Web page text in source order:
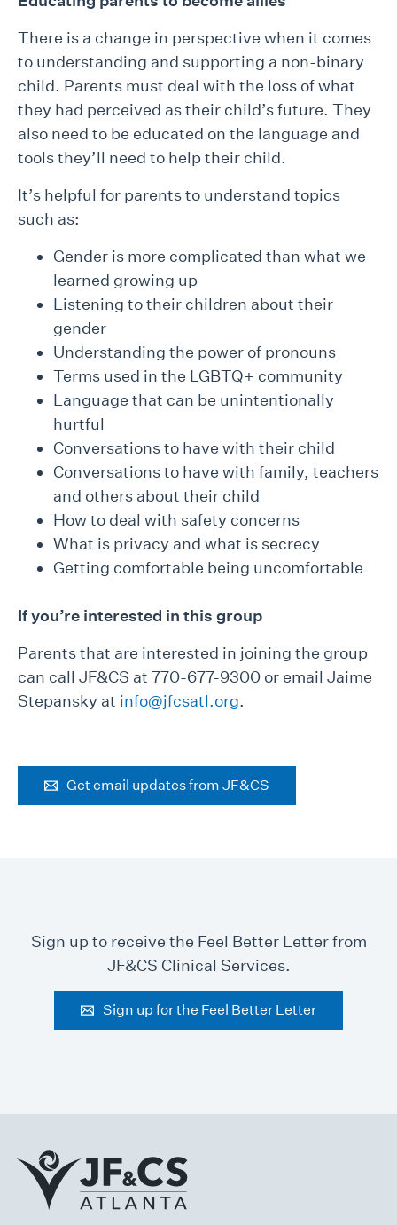
There is a change in perspective when it comes
to understanding and supporting a non-binary
child. Parents must deal with the loss of what
they had perceived as their child’s future. They
also need to be educated on the language and
tools they’ll need to help their child.
It’s helpful for parents to understand topics
such as:
Gender is more complicated than what we
learned growing up
Listening to their children about their
gender
Understanding the power of pronouns
Terms used in the LGBTQ+ community
Language that can be unintentionally
hurtful
Conversations to have with their child
Conversations to have with family, teachers
and others about their child
How to deal with safety concerns
What is privacy and what is secrecy
Getting comfortable being uncomfortable
If you’re interested in this group
Parents that are interested in joining the group
can call JF&CS at 770-677-9300 or email Jaime
Stepansky at info@jfcsatl.org.
Get email updates from JF&CS
Sign up to receive the Feel Better Letter from
JF&CS Clinical Services.
Sign up for the Feel Better Letter